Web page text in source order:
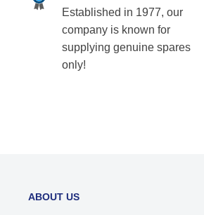
Established in 1977, our
company is known for
supplying genuine spares
only!
ABOUT US